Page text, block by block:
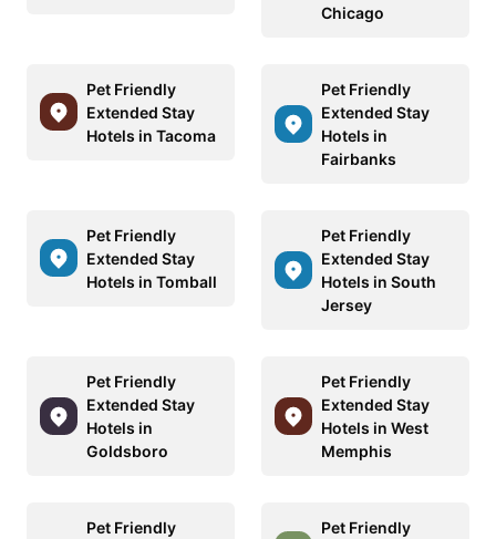
Chicago
Pet Friendly
Extended Stay
Hotels in Tacoma
Pet Friendly
Extended Stay
Hotels in
Fairbanks
Pet Friendly
Extended Stay
Hotels in Tomball
Pet Friendly
Extended Stay
Hotels in South
Jersey
Pet Friendly
Extended Stay
Hotels in
Goldsboro
Pet Friendly
Extended Stay
Hotels in West
Memphis
Pet Friendly
Pet Friendly